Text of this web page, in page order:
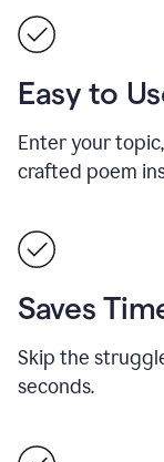
Easy to
Enter your
crafted poem
Saves
Skip the
seconds.